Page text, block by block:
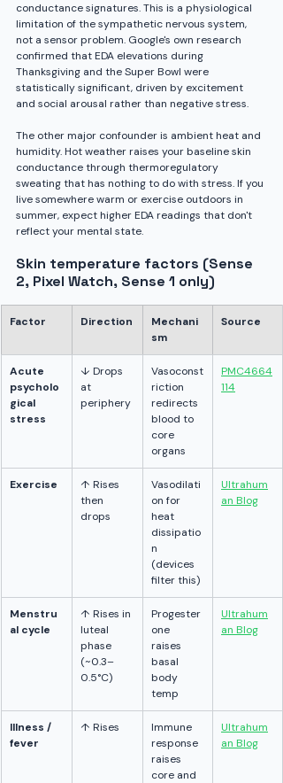
conductance signatures. This is a physiological
limitation of the sympathetic nervous system,
not a sensor problem. Google's own research
confirmed that EDA elevations during
Thanksgiving and the Super Bowl were
statistically significant, driven by excitement
and social arousal rather than negative stress.
The other major confounder is ambient heat and
humidity. Hot weather raises your baseline skin
conductance through thermoregulatory
sweating that has nothing to do with stress. If you
live somewhere warm or exercise outdoors in
summer, expect higher EDA readings that don't
reflect your mental state.
Skin temperature factors (Sense
2, Pixel Watch, Sense 1 only)
Factor Direction
Mechani
sm
Source
Acute
psycholo
gical
stress
↓ Drops
at
periphery
Vasoconst
riction
redirects
blood to
core
organs
PMC4664
114
Exercise
↑ Rises
then
drops
Vasodilati
on for
heat
dissipatio
n
(devices
filter this)
Ultrahum
an Blog
Menstru
al cycle
↑ Rises in
luteal
phase
(~0.3–
0.5°C)
Progester
one
raises
basal
body
temp
Ultrahum
an Blog
Illness /
fever
↑ Rises
Immune
response
raises
core and
Ultrahum
an Blog